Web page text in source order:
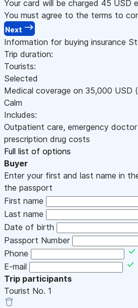
Your card will be charged 45 USD
You must agree to the terms to
Next
Information for buying insurance
Trip duration:
Tourists:
Selected
Medical coverage on 35,000 USD
Calm
Includes:
Outpatient care, emergency
prescription drug costs
Full list of options
Buyer
Enter your first and last name in
the passport
First name
Last name
Date of birth
Passport Number
Phone
E-mail
Trip participants
Tourist No. 1